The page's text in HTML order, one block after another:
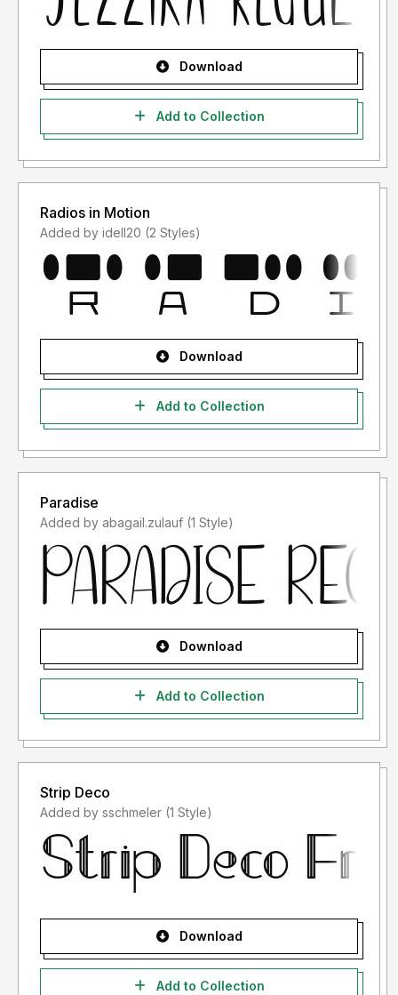
Download
Add to Collection
Radios in Motion
Added by idell20 (2 Styles)
Download
Add to Collection
Paradise
Added by abagail.zulauf (1 Style)
Download
Add to Collection
Strip Deco
Added by sschmeler (1 Style)
Download
Add to Collection